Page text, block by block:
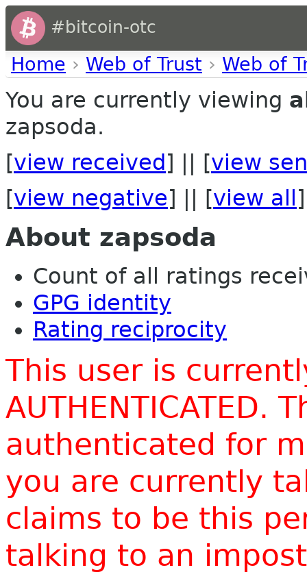
#bitcoin-otc
Home › Web of Trust › Web of
You are currently viewing
zapsoda.
[view received ] || [view
[view negative] || [view all ]
About zapsoda
Count of all ratings
GPG identity
Rating reciprocity
This user is
AUTHENTICATED.
authenticated for
you are currently
claims to be this
talking to an